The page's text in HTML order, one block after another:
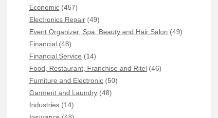
Economic (457)
Electronics Repair (49)
Event Organizer, Spa, Beauty and Hair Salon (49)
Financial (48)
Financial Service (14)
Food, Restaurant, Franchise and Ritel (46)
Furniture and Electronic (50)
Garment and Laundry (48)
Industries (14)